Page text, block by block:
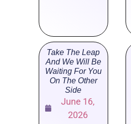
Take The Leap
And We Will Be
Waiting For You
On The Other
Side
June 16,
2026